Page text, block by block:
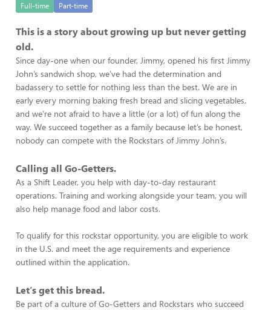
Full-time Part-time
This is a story about growing up but never getting
old.
Since day-one when our founder, Jimmy, opened his first Jimmy
John’s sandwich shop, we’ve had the determination and
badassery to settle for nothing less than the best. We are in
early every morning baking fresh bread and slicing vegetables,
and we’re not afraid to have a little (or a lot) of fun along the
way. We succeed together as a family because let’s be honest,
nobody can compete with the Rockstars of Jimmy John’s.
Calling all Go-Getters.
As a Shift Leader, you help with day-to-day restaurant
operations. Training and working alongside your team, you will
also help manage food and labor costs.
To qualify for this rockstar opportunity, you are eligible to work
in the U.S. and meet the age requirements and experience
outlined within the application.
Let’s get this bread.
Be part of a culture of Go-Getters and Rockstars who succeed